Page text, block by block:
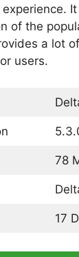
of the
a lot
users.
78
17